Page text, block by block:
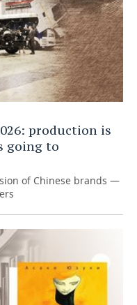
production is
going to
of Chinese brands —